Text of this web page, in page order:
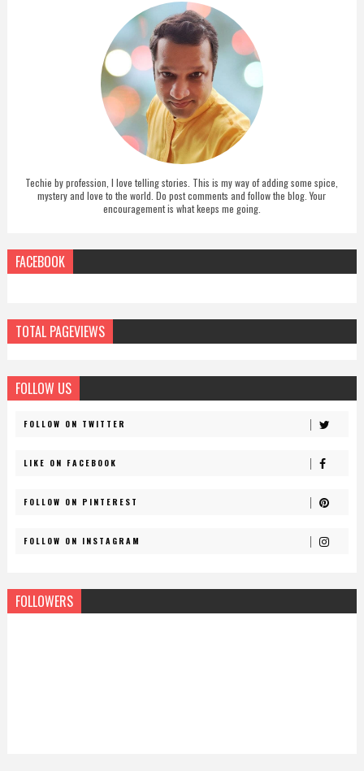
Techie by profession, I love telling stories. This is my way of adding some spice,
mystery and love to the world. Do post comments and follow the blog. Your
encouragement is what keeps me going.
FACEBOOK
TOTAL PAGEVIEWS
FOLLOW US
FOLLOW ON TWITTER
LIKE ON FACEBOOK
FOLLOW ON PINTEREST
FOLLOW ON INSTAGRAM
FOLLOWERS